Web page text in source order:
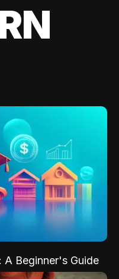
A Beginner's Guide